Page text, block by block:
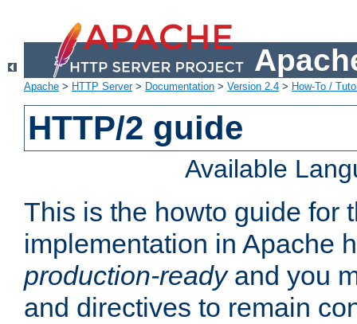
Apache > HTTP Server> Documentation > Version 2.4 > How-To /
HTTP/2 guide
Available
This is the howto guide for
implementation in Apache
production-readyand you
and directives to remain